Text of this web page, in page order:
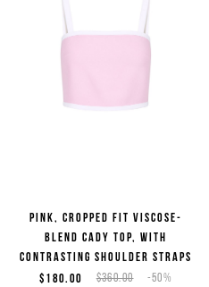
Pink, cropped fit viscose-
blend cady top, with
contrasting shoulder straps
$360.00 -50%
$180.00
UP